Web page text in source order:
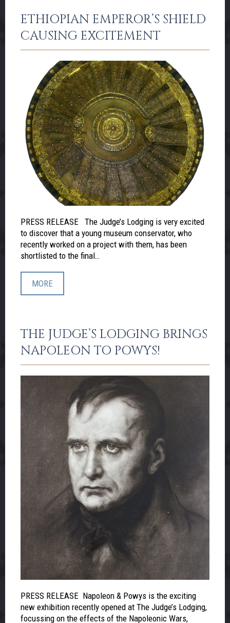
ETHIOPIAN EMPEROR’S SHIELD
CAUSING EXCITEMENT
PRESS RELEASE The Judge’s Lodging is very excited
to discover that a young museum conservator, who
recently worked on a project with them, has been
shortlisted to the final…
MORE
THE JUDGE’S LODGING BRINGS
NAPOLEON TO POWYS!
PRESS RELEASE Napoleon & Powys is the exciting
new exhibition recently opened at The Judge’s Lodging,
focussing on the effects of the Napoleonic Wars,